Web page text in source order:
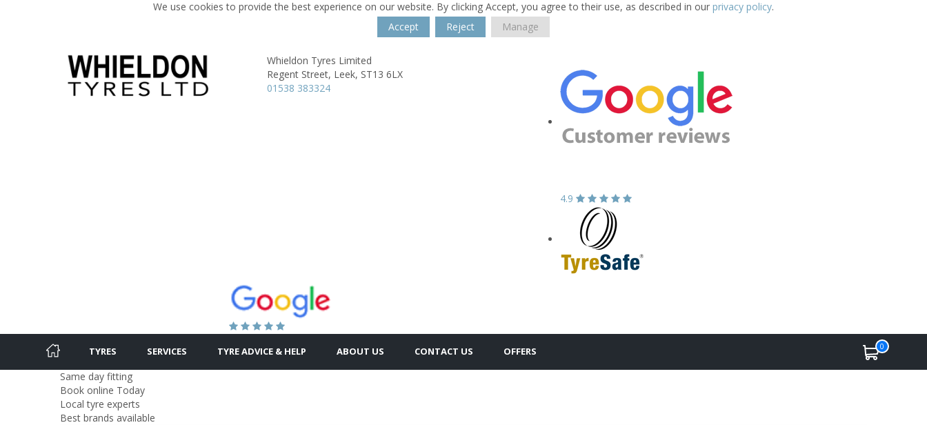
We use cookies to provide the best experience on our website. By clicking Accept, you agree to their use, as described in our privacy policy.
Accept
Reject Manage
Whieldon Tyres Limited
Regent Street, Leek, ST13 6LX
01538 383324
4.9
TYRES SERVICES TYRE ADVICE & HELP ABOUT US CONTACT US OFFERS 0
Same day fitting
Book online Today
Local tyre experts
Best brands available